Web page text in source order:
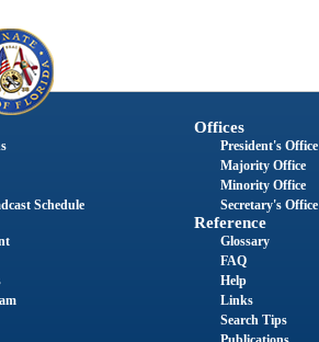
Schedule
Offices
President's Office
Majority Office
Minority Office
Secretary's Office
Reference
Glossary
FAQ
Help
Links
Search Tips